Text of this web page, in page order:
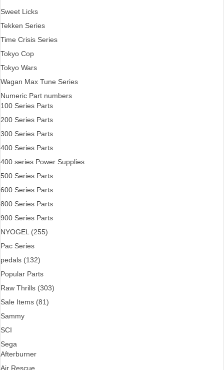
Sweet Licks
Tekken Series
Time Crisis Series
Tokyo Cop
Tokyo Wars
Wagan Max Tune Series
Numeric Part numbers
100 Series Parts
200 Series Parts
300 Series Parts
400 Series Parts
400 series Power Supplies
500 Series Parts
600 Series Parts
800 Series Parts
900 Series Parts
NYOGEL (255)
Pac Series
pedals (132)
Popular Parts
Raw Thrills (303)
Sale Items (81)
Sammy
SCI
Sega
Afterburner
Air Rescue